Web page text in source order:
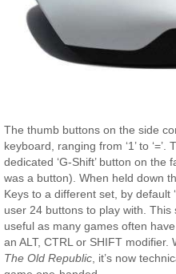
The thumb buttons on the side
keyboard, ranging from ‘1’ to
dedicated ‘G-Shift’ button on the
was a button). When held down
Keys to a different set, by default
user 24 buttons to play with.
useful as many games often
an ALT, CTRL or SHIFT
The Old Republic , it’s now